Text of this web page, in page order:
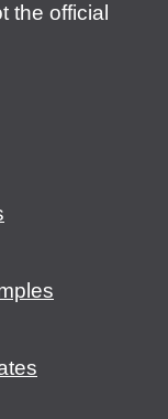
the official